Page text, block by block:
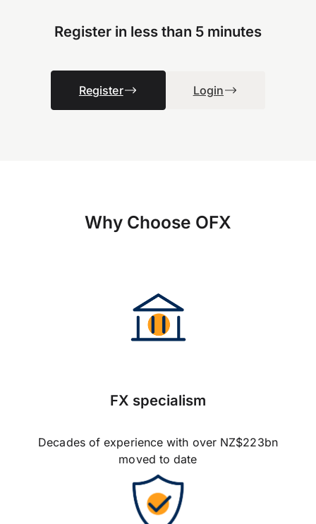
Register in less than 5 minutes
Register Login
Why Choose OFX
FX specialism
Decades of experience with over NZ$223bn
moved to date